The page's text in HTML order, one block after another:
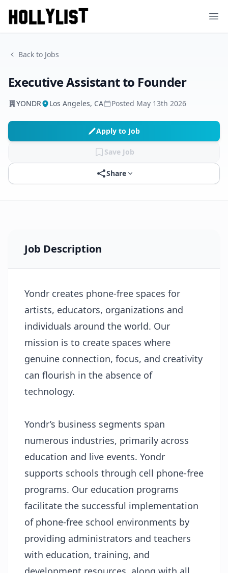
Back to Jobs
Executive Assistant to Founder
YONDR Los Angeles, CA Posted May 13th 2026
Apply to Job
Save Job
Share
Job Description
Yondr creates phone-free spaces for
artists, educators, organizations and
individuals around the world. Our
mission is to create spaces where
genuine connection, focus, and creativity
can ﬂourish in the absence of
technology.
Yondr’s business segments span
numerous industries, primarily across
education and live events. Yondr
supports schools through cell phone-free
programs. Our education programs
facilitate the successful implementation
of phone-free school environments by
providing administrators and teachers
with education, training, and